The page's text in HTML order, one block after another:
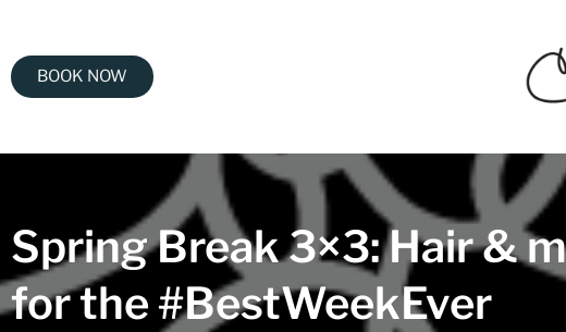
BOOK NOW
Spring Break 3×3: Hair &
for the #BestWeekEver